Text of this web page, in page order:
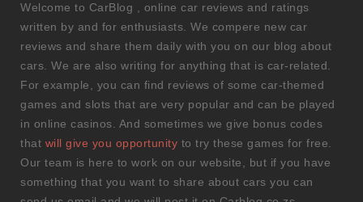
Welcome to CarBlog , online car reviews and ratings
written by and for enthusiasts. We compere new car
reviews and share them daily with you on our blog about
cars. We are also writing for anything that is car-related.
For example, you can find reviews of some car-themed
games and slots that are very popular and can be played
in online casinos. And sometimes we give bonus codes
that will give you opportunity to try these games for free.
Our team is here to work on our website, but if you have
something that you want to share about cars you can